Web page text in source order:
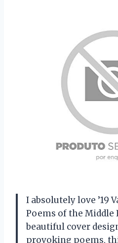
I absolutely love ’19
Poems of the Middle
beautiful cover
provoking poems,